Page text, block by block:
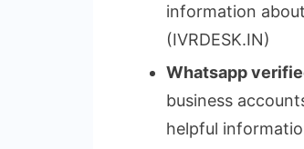
information
(IVRDESK.IN)
Whatsapp
business
helpful